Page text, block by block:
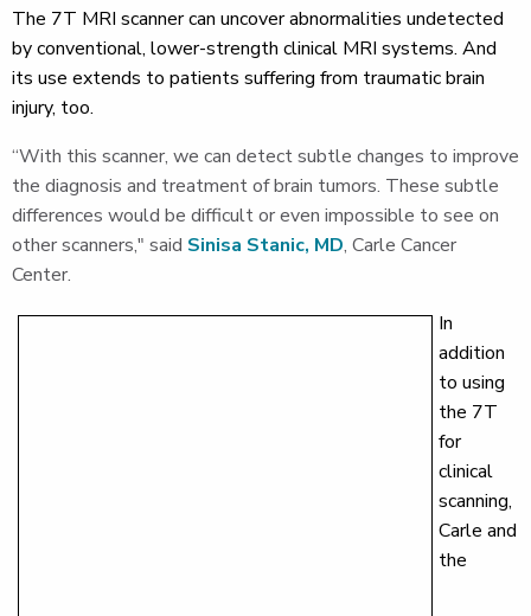
The 7T MRI scanner can uncover abnormalities undetected
by conventional, lower-strength clinical MRI systems. And
its use extends to patients suffering from traumatic brain
injury, too.
“With this scanner, we can detect subtle changes to improve
the diagnosis and treatment of brain tumors. These subtle
differences would be difficult or even impossible to see on
other scanners," said Sinisa Stanic, MD, Carle Cancer
Center.
In
addition
to using
the 7T
for
clinical
scanning,
Carle and
the